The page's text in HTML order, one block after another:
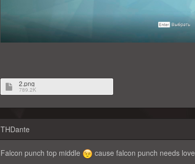
2.png
789.2K
THDante
Falcon punch top middle cause falcon punch needs love